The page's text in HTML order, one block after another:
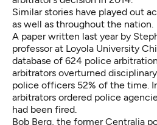
Similar stories have played out
as well as throughout the nation.
A paper written last year by
professor at Loyola University
database of 624 police
arbitrators overturned
police officers 52% of the time.
arbitrators ordered police
had been fired.
Bob Berg, the former Centralia